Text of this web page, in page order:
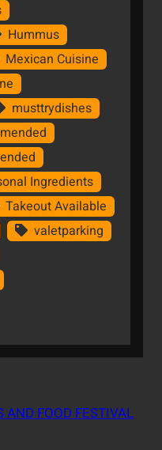
Hummus
Mexican Cuisine
musttrydishes
Ingredients
Takeout Available
valetparking
AND FOOD FESTIVAL